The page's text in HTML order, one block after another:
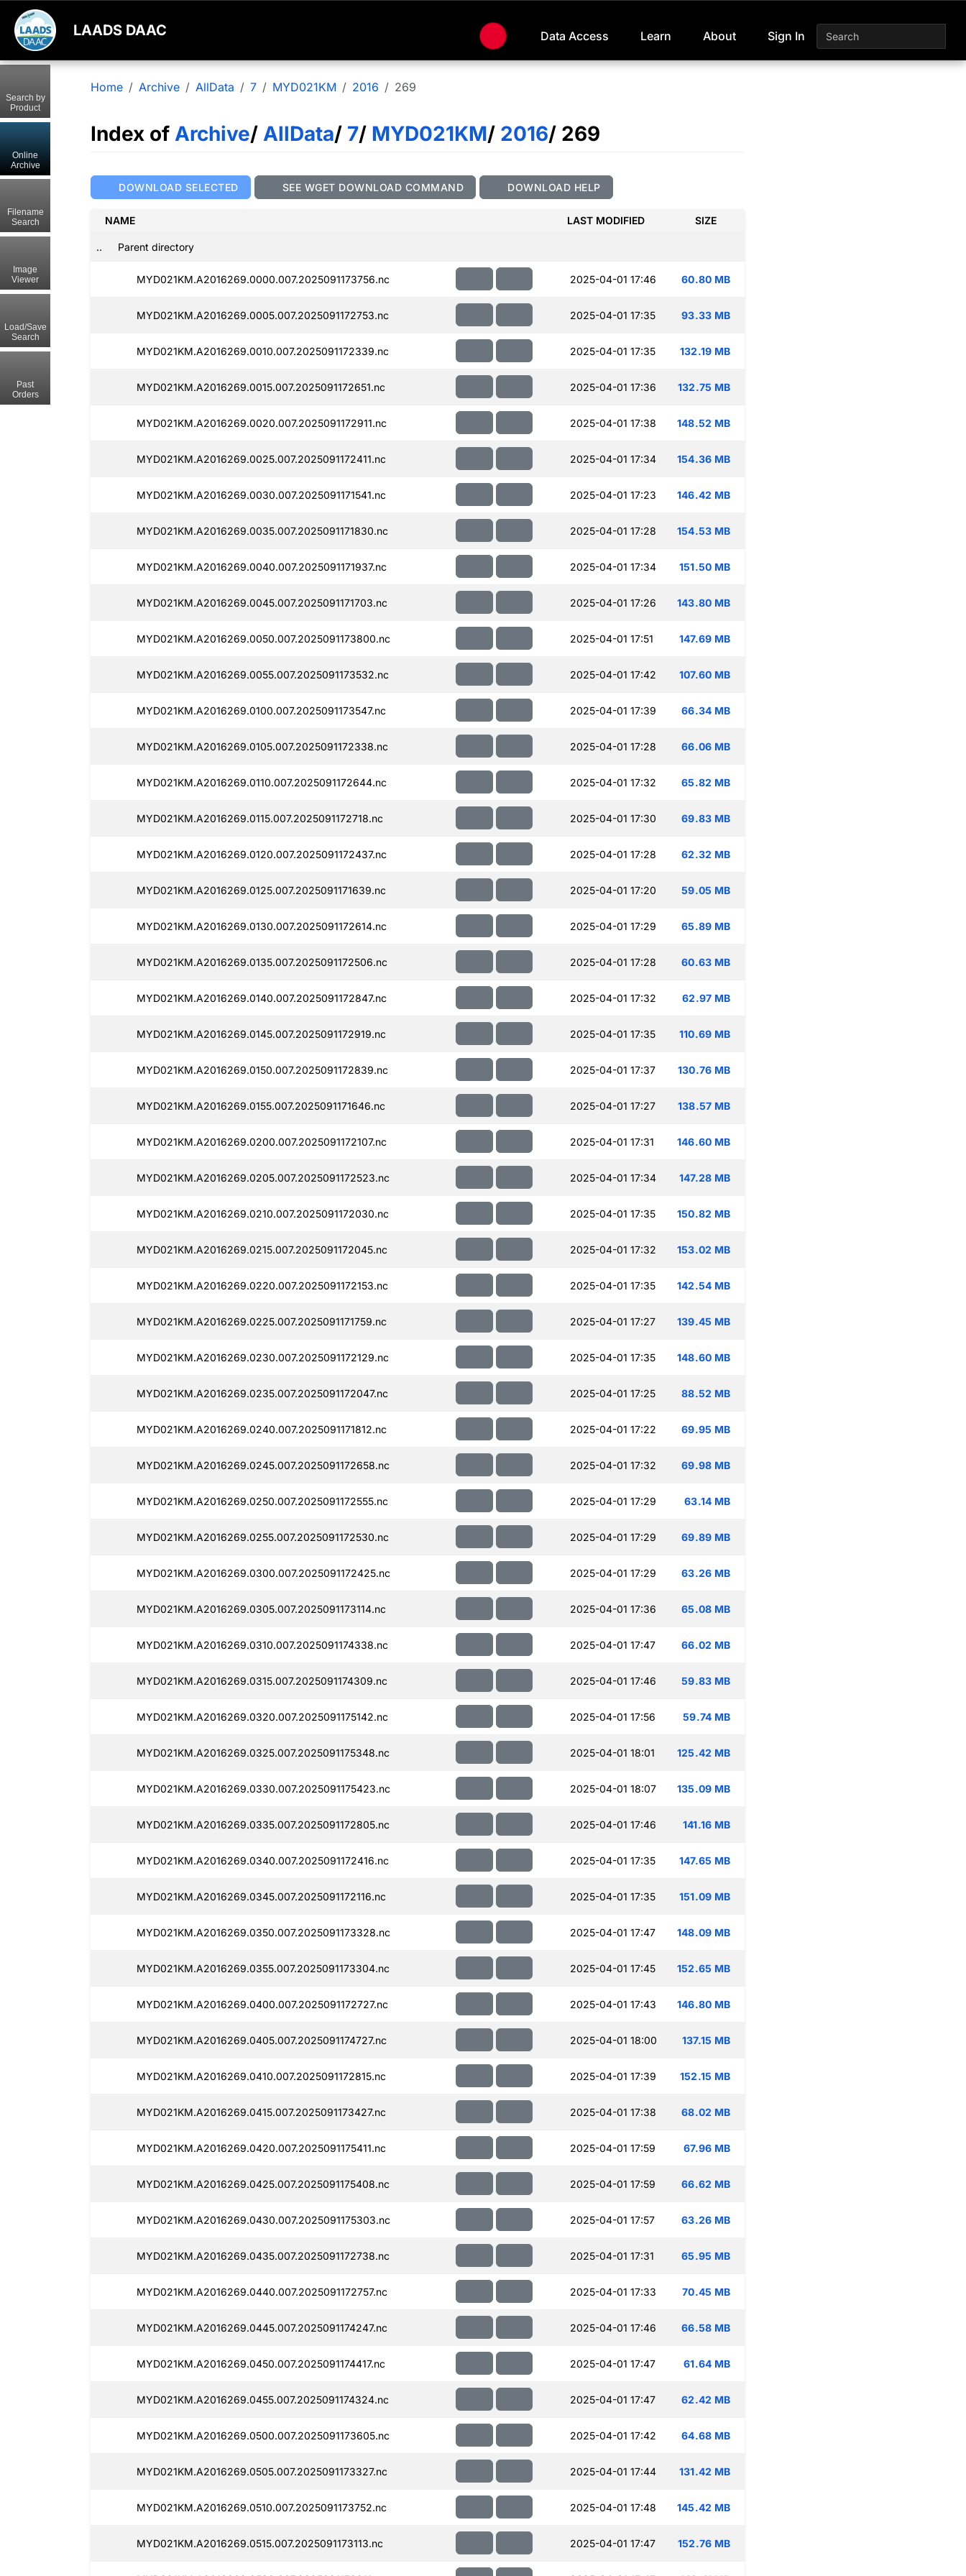
LAADS DAAC Data Access Learn About Sign In
Home Archive AllData 7 MYD021KM 2016 269
Index of Archive/ AllData/ 7/ MYD021KM/ 2016/ 269
DOWNLOAD SELECTED SEE WGET DOWNLOAD COMMAND DOWNLOAD HELP
NAME LAST MODIFIED SIZE
.. Parent directory
MYD021KM.A2016269.0000.007.2025091173756.nc 2025-04-01 17:46 60.80 MB
MYD021KM.A2016269.0005.007.2025091172753.nc 2025-04-01 17:35 93.33 MB
MYD021KM.A2016269.0010.007.2025091172339.nc 2025-04-01 17:35 132.19 MB
MYD021KM.A2016269.0015.007.2025091172651.nc 2025-04-01 17:36 132.75 MB
MYD021KM.A2016269.0020.007.2025091172911.nc 2025-04-01 17:38 148.52 MB
MYD021KM.A2016269.0025.007.2025091172411.nc 2025-04-01 17:34 154.36 MB
MYD021KM.A2016269.0030.007.2025091171541.nc 2025-04-01 17:23 146.42 MB
MYD021KM.A2016269.0035.007.2025091171830.nc 2025-04-01 17:28 154.53 MB
MYD021KM.A2016269.0040.007.2025091171937.nc 2025-04-01 17:34 151.50 MB
MYD021KM.A2016269.0045.007.2025091171703.nc 2025-04-01 17:26 143.80 MB
MYD021KM.A2016269.0050.007.2025091173800.nc 2025-04-01 17:51 147.69 MB
MYD021KM.A2016269.0055.007.2025091173532.nc 2025-04-01 17:42 107.60 MB
MYD021KM.A2016269.0100.007.2025091173547.nc 2025-04-01 17:39 66.34 MB
MYD021KM.A2016269.0105.007.2025091172338.nc 2025-04-01 17:28 66.06 MB
MYD021KM.A2016269.0110.007.2025091172644.nc 2025-04-01 17:32 65.82 MB
MYD021KM.A2016269.0115.007.2025091172718.nc 2025-04-01 17:30 69.83 MB
MYD021KM.A2016269.0120.007.2025091172437.nc 2025-04-01 17:28 62.32 MB
MYD021KM.A2016269.0125.007.2025091171639.nc 2025-04-01 17:20 59.05 MB
MYD021KM.A2016269.0130.007.2025091172614.nc 2025-04-01 17:29 65.89 MB
MYD021KM.A2016269.0135.007.2025091172506.nc 2025-04-01 17:28 60.63 MB
MYD021KM.A2016269.0140.007.2025091172847.nc 2025-04-01 17:32 62.97 MB
MYD021KM.A2016269.0145.007.2025091172919.nc 2025-04-01 17:35 110.69 MB
MYD021KM.A2016269.0150.007.2025091172839.nc 2025-04-01 17:37 130.76 MB
MYD021KM.A2016269.0155.007.2025091171646.nc 2025-04-01 17:27 138.57 MB
MYD021KM.A2016269.0200.007.2025091172107.nc 2025-04-01 17:31 146.60 MB
MYD021KM.A2016269.0205.007.2025091172523.nc 2025-04-01 17:34 147.28 MB
MYD021KM.A2016269.0210.007.2025091172030.nc 2025-04-01 17:35 150.82 MB
MYD021KM.A2016269.0215.007.2025091172045.nc 2025-04-01 17:32 153.02 MB
MYD021KM.A2016269.0220.007.2025091172153.nc 2025-04-01 17:35 142.54 MB
MYD021KM.A2016269.0225.007.2025091171759.nc 2025-04-01 17:27 139.45 MB
MYD021KM.A2016269.0230.007.2025091172129.nc 2025-04-01 17:35 148.60 MB
MYD021KM.A2016269.0235.007.2025091172047.nc 2025-04-01 17:25 88.52 MB
MYD021KM.A2016269.0240.007.2025091171812.nc 2025-04-01 17:22 69.95 MB
MYD021KM.A2016269.0245.007.2025091172658.nc 2025-04-01 17:32 69.98 MB
MYD021KM.A2016269.0250.007.2025091172555.nc 2025-04-01 17:29 63.14 MB
MYD021KM.A2016269.0255.007.2025091172530.nc 2025-04-01 17:29 69.89 MB
MYD021KM.A2016269.0300.007.2025091172425.nc 2025-04-01 17:29 63.26 MB
MYD021KM.A2016269.0305.007.2025091173114.nc 2025-04-01 17:36 65.08 MB
MYD021KM.A2016269.0310.007.2025091174338.nc 2025-04-01 17:47 66.02 MB
MYD021KM.A2016269.0315.007.2025091174309.nc 2025-04-01 17:46 59.83 MB
MYD021KM.A2016269.0320.007.2025091175142.nc 2025-04-01 17:56 59.74 MB
MYD021KM.A2016269.0325.007.2025091175348.nc 2025-04-01 18:01 125.42 MB
MYD021KM.A2016269.0330.007.2025091175423.nc 2025-04-01 18:07 135.09 MB
MYD021KM.A2016269.0335.007.2025091172805.nc 2025-04-01 17:46 141.16 MB
MYD021KM.A2016269.0340.007.2025091172416.nc 2025-04-01 17:35 147.65 MB
MYD021KM.A2016269.0345.007.2025091172116.nc 2025-04-01 17:35 151.09 MB
MYD021KM.A2016269.0350.007.2025091173328.nc 2025-04-01 17:47 148.09 MB
MYD021KM.A2016269.0355.007.2025091173304.nc 2025-04-01 17:45 152.65 MB
MYD021KM.A2016269.0400.007.2025091172727.nc 2025-04-01 17:43 146.80 MB
MYD021KM.A2016269.0405.007.2025091174727.nc 2025-04-01 18:00 137.15 MB
MYD021KM.A2016269.0410.007.2025091172815.nc 2025-04-01 17:39 152.15 MB
MYD021KM.A2016269.0415.007.2025091173427.nc 2025-04-01 17:38 68.02 MB
MYD021KM.A2016269.0420.007.2025091175411.nc 2025-04-01 17:59 67.96 MB
MYD021KM.A2016269.0425.007.2025091175408.nc 2025-04-01 17:59 66.62 MB
MYD021KM.A2016269.0430.007.2025091175303.nc 2025-04-01 17:57 63.26 MB
MYD021KM.A2016269.0435.007.2025091172738.nc 2025-04-01 17:31 65.95 MB
MYD021KM.A2016269.0440.007.2025091172757.nc 2025-04-01 17:33 70.45 MB
MYD021KM.A2016269.0445.007.2025091174247.nc 2025-04-01 17:46 66.58 MB
MYD021KM.A2016269.0450.007.2025091174417.nc 2025-04-01 17:47 61.64 MB
MYD021KM.A2016269.0455.007.2025091174324.nc 2025-04-01 17:47 62.42 MB
MYD021KM.A2016269.0500.007.2025091173605.nc 2025-04-01 17:42 64.68 MB
MYD021KM.A2016269.0505.007.2025091173327.nc 2025-04-01 17:44 131.42 MB
MYD021KM.A2016269.0510.007.2025091173752.nc 2025-04-01 17:48 145.42 MB
MYD021KM.A2016269.0515.007.2025091173113.nc 2025-04-01 17:47 152.76 MB
Search by
Product
Online
Archive
Filename
Search
Image
Viewer
Load/Save
Search
Past
Orders